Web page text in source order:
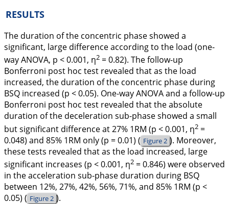
RESULTS
The duration of the concentric phase showed a
significant, large difference according to the load (one-
way ANOVA, p < 0.001, η2 = 0.82). The follow-up
Bonferroni post hoc test revealed that as the load
increased, the duration of the concentric phase during
BSQ increased (p < 0.05). One-way ANOVA and a follow-up
Bonferroni post hoc test revealed that the absolute
duration of the deceleration sub-phase showed a small
but significant difference at 27% 1RM (p < 0.001, η2 =
0.048) and 85% 1RM only (p = 0.01) ( Figure 2 ). Moreover,
these tests revealed that as the load increased, large
significant increases (p < 0.001, η2 = 0.846) were observed
in the acceleration sub-phase duration during BSQ
between 12%, 27%, 42%, 56%, 71%, and 85% 1RM (p <
0.05) ( Figure 2 ).